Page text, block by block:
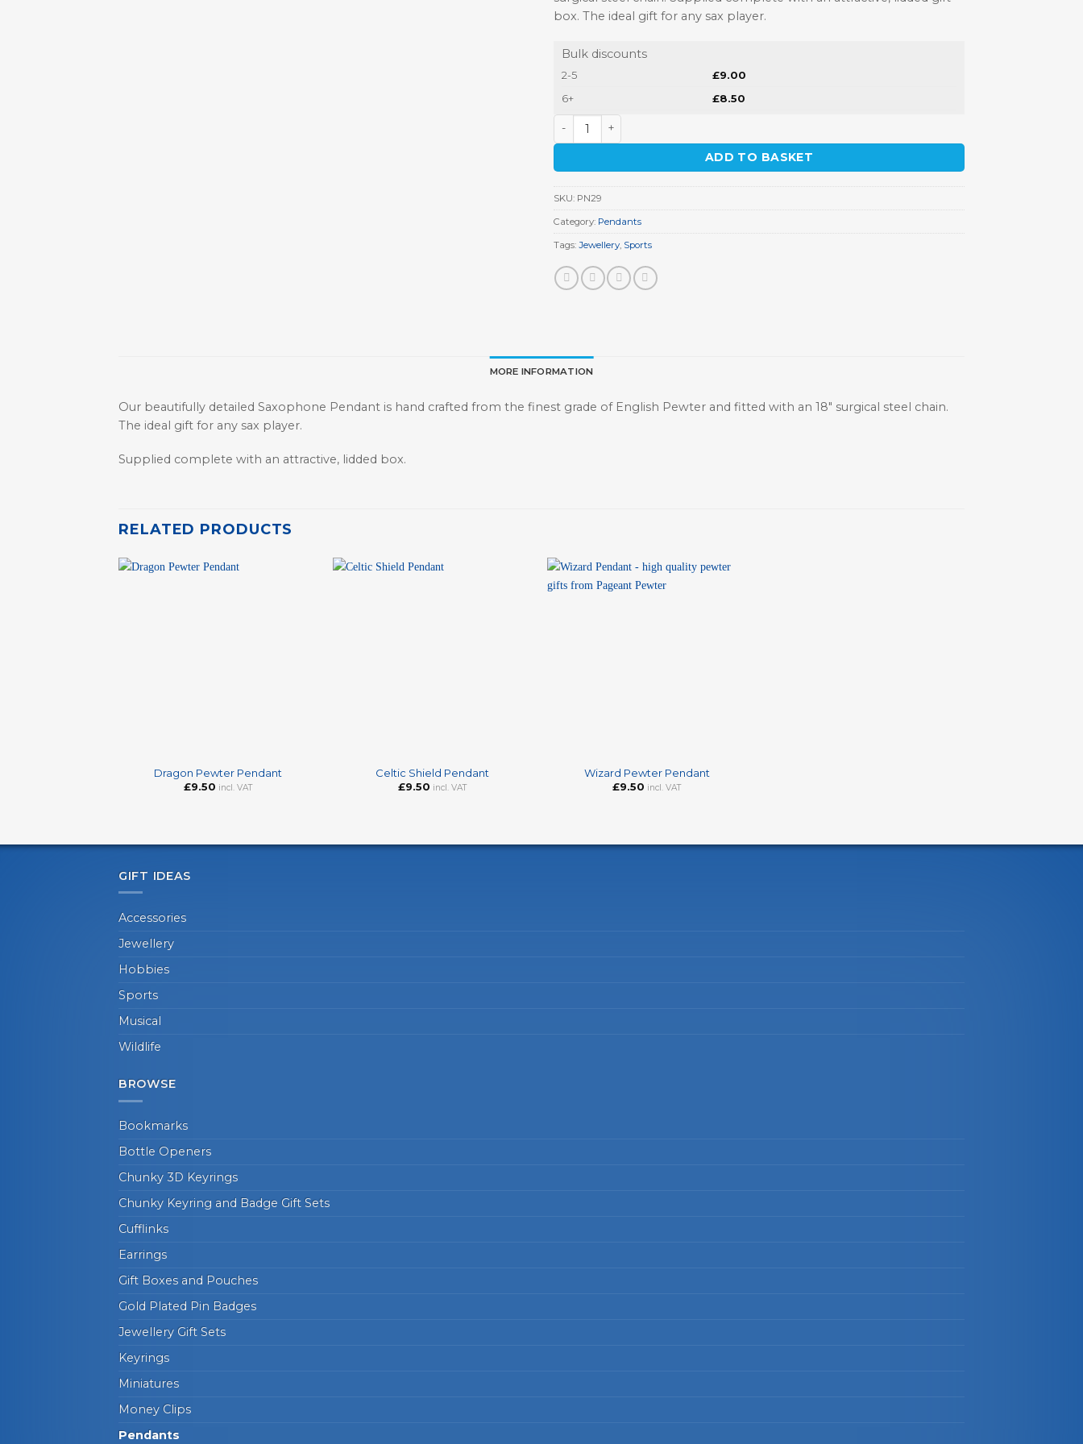
box. The ideal gift for any sax player.
Bulk discounts
2-5 £9.00
6+
£8.50
Saxophone Pendant quantity
ADD TO BASKET
SKU: PN29
Category: Pendants
Tags: Jewellery, Sports
MORE INFORMATION
Our beautifully detailed Saxophone Pendant is hand crafted from the finest grade of English Pewter and fitted with an 18″ surgical steel chain.
The ideal gift for any sax player.
Supplied complete with an attractive, lidded box.
RELATED PRODUCTS
Dragon Pewter Pendant
£9.50 incl. VAT
Celtic Shield Pendant
£9.50 incl. VAT
Wizard Pewter Pendant
£9.50 incl. VAT
GIFT IDEAS
Accessories
Jewellery
Hobbies
Sports
Musical
Wildlife
BROWSE
Bookmarks
Bottle Openers
Chunky 3D Keyrings
Chunky Keyring and Badge Gift Sets
Cufflinks
Earrings
Gift Boxes and Pouches
Gold Plated Pin Badges
Jewellery Gift Sets
Keyrings
Miniatures
Money Clips
Pendants